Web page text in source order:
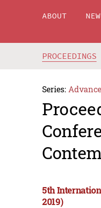
ABOUT
PROCEEDINGS
Series:
5th
2019)